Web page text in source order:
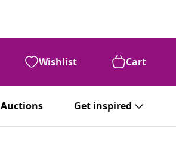
Wishlist Cart
Auctions Get inspired